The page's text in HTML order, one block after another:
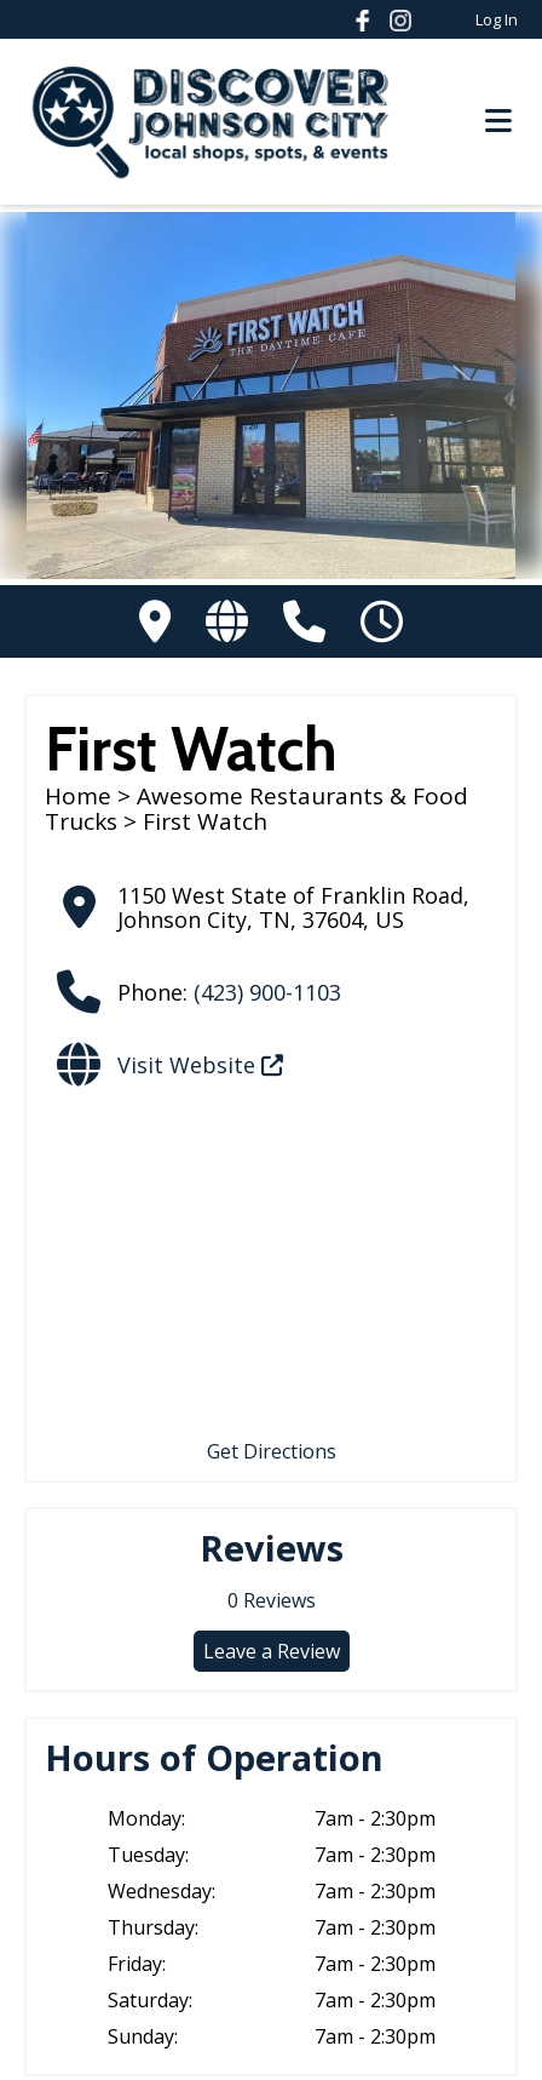
Log In
First Watch
Home > Awesome Restaurants & Food
Trucks > First Watch
1150 West State of Franklin Road,
Johnson City, TN, 37604, US
Phone: (423) 900-1103
Visit Website
Get Directions
Reviews
0 Reviews
Leave a Review
Hours of Operation
Monday:
7am - 2:30pm
Tuesday:
7am - 2:30pm
Wednesday:
7am - 2:30pm
Thursday:
7am - 2:30pm
Friday:
7am - 2:30pm
Saturday:
7am - 2:30pm
Sunday:
7am - 2:30pm